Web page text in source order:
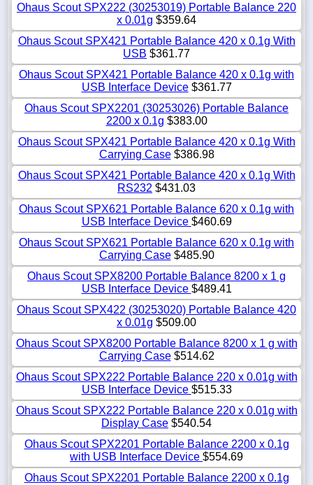
Ohaus Scout SPX222 (30253019) Portable Balance 220
x 0.01g $359.64
Ohaus Scout SPX421 Portable Balance 420 x 0.1g With
USB $361.77
Ohaus Scout SPX421 Portable Balance 420 x 0.1g with
USB Interface Device$361.77
Ohaus Scout SPX2201 (30253026) Portable Balance
2200 x 0.1g $383.00
Ohaus Scout SPX421 Portable Balance 420 x 0.1g With
Carrying Case$386.98
Ohaus Scout SPX421 Portable Balance 420 x 0.1g With
RS232 $431.03
Ohaus Scout SPX621 Portable Balance 620 x 0.1g with
USB Interface Device $460.69
Ohaus Scout SPX621 Portable Balance 620 x 0.1g with
Carrying Case$485.90
Ohaus Scout SPX8200 Portable Balance 8200 x 1 g
USB Interface Device $489.41
Ohaus Scout SPX422 (30253020) Portable Balance 420
x 0.01g $509.00
Ohaus Scout SPX8200 Portable Balance 8200 x 1 g with
Carrying Case$514.62
Ohaus Scout SPX222 Portable Balance 220 x 0.01g with
USB Interface Device $515.33
Ohaus Scout SPX222 Portable Balance 220 x 0.01g with
Display Case $540.54
Ohaus Scout SPX2201 Portable Balance 2200 x 0.1g
with USB Interface Device $554.69
Ohaus Scout SPX2201 Portable Balance 2200 x 0.1g